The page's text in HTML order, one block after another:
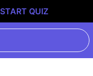
START QUIZ